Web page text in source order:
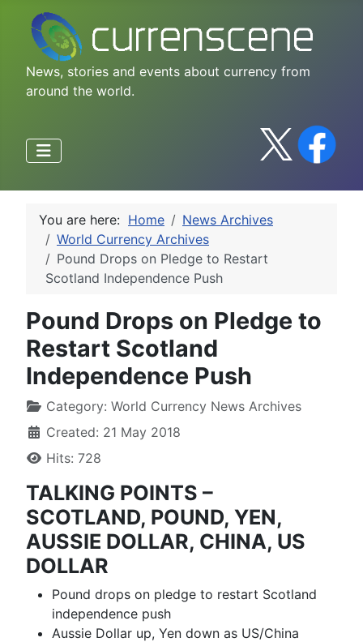
News, stories and events about currency from
around the world.
You are here: Home
News Archives
World Currency Archives
Pound Drops on Pledge to Restart
Scotland Independence Push
Pound Drops on Pledge to
Restart Scotland
Independence Push
Category: World Currency News Archives
Created: 21 May 2018
Hits: 728
TALKING POINTS –
SCOTLAND, POUND, YEN,
AUSSIE DOLLAR, CHINA, US
DOLLAR
Pound drops on pledge to restart Scotland
independence push
Aussie Dollar up, Yen down as US/China